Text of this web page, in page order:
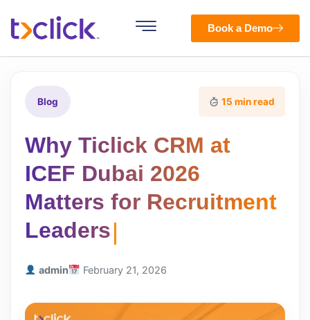
Book a Demo
Blog 15 min read
Why Ticlick CRM at
ICEF Dubai 2026
Matters for Recruitment
Leaders
admin February 21, 2026